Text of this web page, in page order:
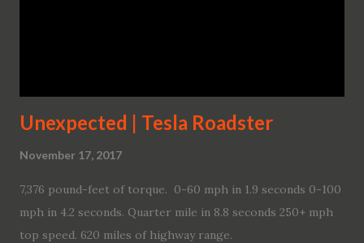
Unexpected | Tesla Roadster
November 17, 2017
7,376 pound-feet of torque. 0-60 mph in 1.9 seconds 0-100
mph in 4.2 seconds. Quarter mile in 8.8 seconds 250+ mph
top speed. 620 miles of highway range.